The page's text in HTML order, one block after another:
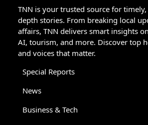
TNN is your trusted source for
depth stories. From breaking local
affairs, TNN delivers smart insights
AI, tourism, and more. Discover top
and voices that matter.
Special Reports
News
Business & Tech